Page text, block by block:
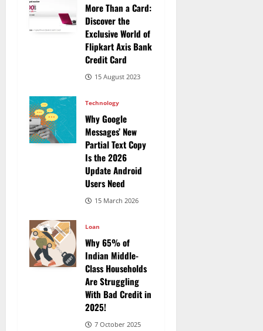
More Than a Card:
Discover the
Exclusive World of
Flipkart Axis Bank
Credit Card
15 August 2023
Technology
Why Google
Messages’ New
Partial Text Copy
Is the 2026
Update Android
Users Need
15 March 2026
Loan
Why 65% of
Indian Middle-
Class Households
Are Struggling
With Bad Credit in
2025!
7 October 2025